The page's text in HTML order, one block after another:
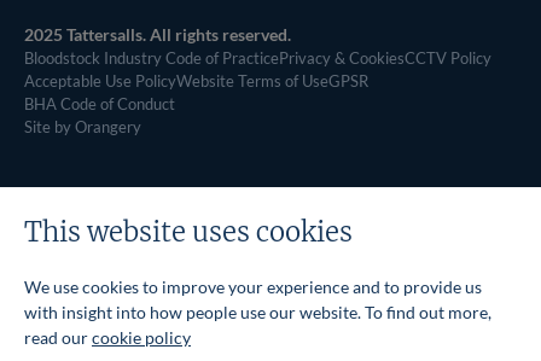
2025 Tattersalls. All rights reserved.
Bloodstock Industry Code of PracticePrivacy & CookiesCCTV Policy
Acceptable Use PolicyWebsite Terms of UseGPSR
BHA Code of Conduct
Site by Orangery
This website uses cookies
We use cookies to improve your experience and to provide us
with insight into how people use our website. To find out more,
read ourcookie policy